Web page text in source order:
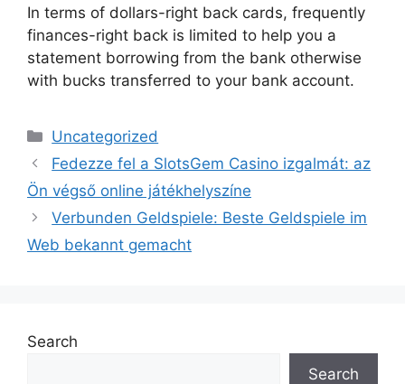
In terms of dollars-right back cards, frequently
finances-right back is limited to help you a
statement borrowing from the bank otherwise
with bucks transferred to your bank account.
Uncategorized
Fedezze fel a SlotsGem Casino izgalmát: az
Ön végső online játékhelyszíne
Verbunden Geldspiele: Beste Geldspiele im
Web bekannt gemacht
Search
Search